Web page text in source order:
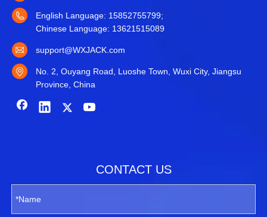
English Language: 15852755799;
Chinese Language: 13621515089
support@WXJACK.com
No. 2, Ouyang Road, Luoshe Town, Wuxi City, Jiangsu
Province, China
CONTACT US